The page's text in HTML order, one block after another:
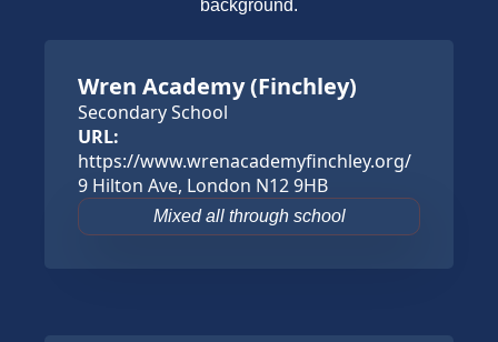
background.
Wren Academy (Finchley)
Secondary School
URL:
https://www.wrenacademyfinchley.org/
9 Hilton Ave, London N12 9HB
Mixed all through school